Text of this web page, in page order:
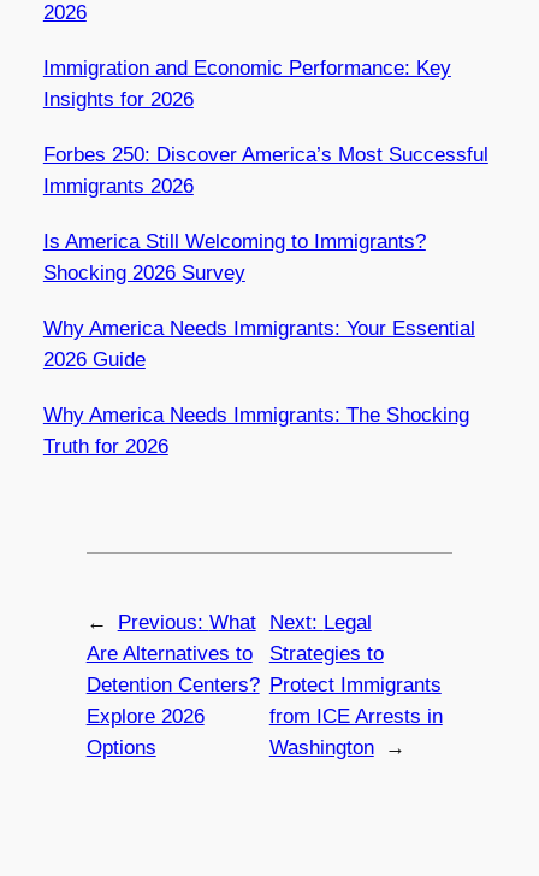
2026
Immigration and Economic Performance: Key
Insights for 2026
Forbes 250: Discover America’s Most Successful
Immigrants 2026
Is America Still Welcoming to Immigrants?
Shocking 2026 Survey
Why America Needs Immigrants: Your Essential
2026 Guide
Why America Needs Immigrants: The Shocking
Truth for 2026
← Previous: What
Are Alternatives to
Detention Centers?
Explore 2026
Options
Next: Legal
Strategies to
Protect Immigrants
from ICE Arrests in
Washington
→